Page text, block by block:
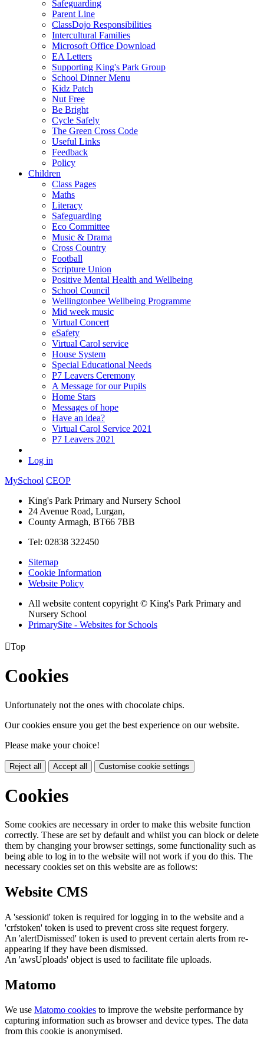
Safeguarding
Parent Line
ClassDojo Responsibilities
Intercultural Families
Microsoft Office Download
EA Letters
Supporting King's Park Group
School Dinner Menu
Kidz Patch
Nut Free
Be Bright
Cycle Safely
The Green Cross Code
Useful Links
Feedback
Policy
Children
Class Pages
Maths
Literacy
Safeguarding
Eco Committee
Music & Drama
Cross Country
Football
Scripture Union
Positive Mental Health and Wellbeing
School Council
Wellingtonbee Wellbeing Programme
Mid week music
Virtual Concert
eSafety
Virtual Carol service
House System
Special Educational Needs
P7 Leavers Ceremony
A Message for our Pupils
Home Stars
Messages of hope
Have an idea?
Virtual Carol Service 2021
P7 Leavers 2021
Log in
MySchool CEOP
King's Park Primary and Nursery School
24 Avenue Road, Lurgan,
County Armagh, BT66 7BB
Tel: 02838 322450
Sitemap
Cookie Information
Website Policy
All website content copyright © King's Park Primary and
Nursery School
PrimarySite - Websites for Schools
Top
Cookies
Unfortunately not the ones with chocolate chips.
Our cookies ensure you get the best experience on our website.
Please make your choice!
Reject all Accept all Customise cookie settings
Cookies
Some cookies are necessary in order to make this website function
correctly. These are set by default and whilst you can block or delete
them by changing your browser settings, some functionality such as
being able to log in to the website will not work if you do this. The
necessary cookies set on this website are as follows:
Website CMS
A 'sessionid' token is required for logging in to the website and a
'crfstoken' token is used to prevent cross site request forgery.
An 'alertDismissed' token is used to prevent certain alerts from re-
appearing if they have been dismissed.
An 'awsUploads' object is used to facilitate file uploads.
Matomo
We use Matomo cookies to improve the website performance by
capturing information such as browser and device types. The data
from this cookie is anonymised.